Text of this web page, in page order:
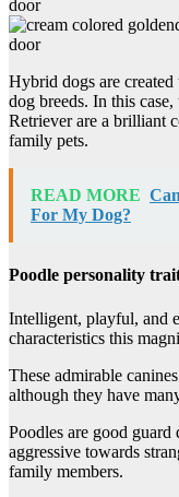
Hybrid dogs are
dog breeds. In this
Retriever are a brilliant
family pets.
READ MORE
For My Dog?
Poodle personality
Intelligent, playful, and
characteristics this
These admirable
although they have
Poodles are good
aggressive towards
family members.